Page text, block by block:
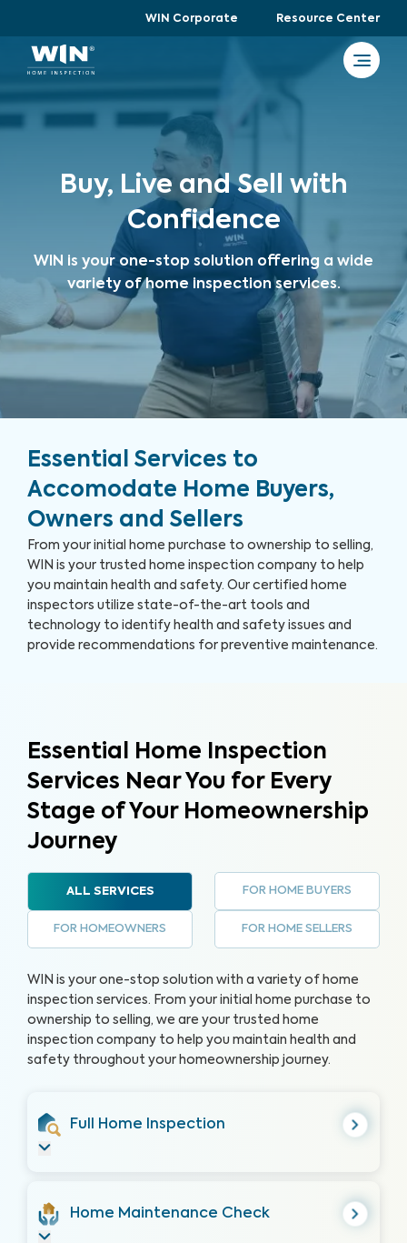
WIN Corporate Resource Center
Buy, Live and Sell with
Confidence
WIN is your one-stop solution offering a wide
variety of home inspection services.
Essential Services to
Accomodate Home Buyers,
Owners and Sellers
From your initial home purchase to ownership to selling,
WIN is your trusted home inspection company to help
you maintain health and safety. Our certified home
inspectors utilize state-of-the-art tools and
technology to identify health and safety issues and
provide recommendations for preventive maintenance.
Essential Home Inspection
Services Near You for Every
Stage of Your Homeownership
Journey
ALL SERVICES FOR HOME BUYERS
FOR HOMEOWNERS FOR HOME SELLERS
WIN is your one-stop solution with a variety of home
inspection services. From your initial home purchase to
ownership to selling, we are your trusted home
inspection company to help you maintain health and
safety throughout your homeownership journey.
Full Home Inspection
Home Maintenance Check